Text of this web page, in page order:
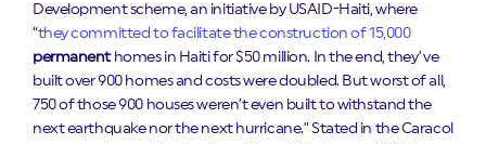
Development scheme, an initiative by USAID-Haiti, where
“they committed to facilitate the construction of 15,000
permanent homes in Haiti for $50 million. In the end, they’ve
built over 900 homes and costs were doubled. But worst of all,
750 of those 900 houses weren’t even built to withstand the
next earthquake nor the next hurricane.” Stated in the Caracol